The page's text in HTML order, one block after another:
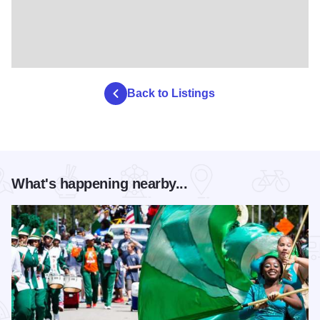
Back to Listings
What's happening nearby...